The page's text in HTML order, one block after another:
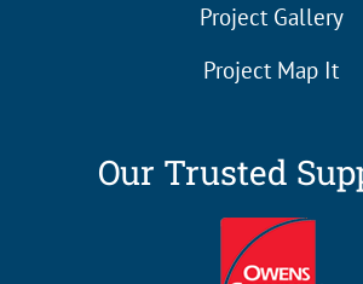
Project Gallery
Project Map It
Our Trusted